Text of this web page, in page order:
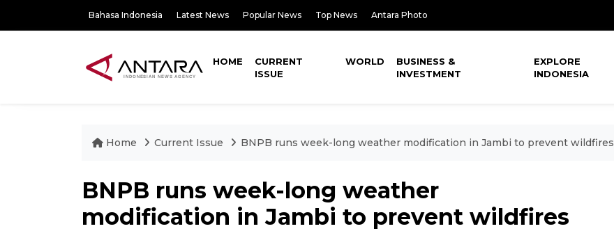
Bahasa Indonesia Latest News Popular News Top News Antara Photo
HOME
CURRENT
ISSUE
WORLD
BUSINESS &
INVESTMENT
EXPLORE
INDONESIA
Home Current Issue BNPB runs week-long weather modification in Jambi to prevent wildfires
BNPB runs week-long weather
modification in Jambi to prevent wildfires